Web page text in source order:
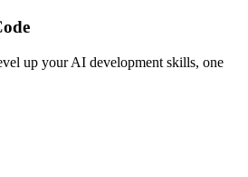
up your AI development skills, one